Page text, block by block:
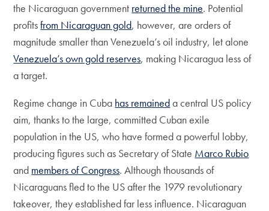
the Nicaraguan government returned the mine. Potential
profitsfrom Nicaraguan gold, however, are orders of
magnitude smaller than Venezuela’s oil industry, let alone
Venezuela’s own gold reserves, making Nicaragua less of
a target.
Regime change in Cuba has remaineda central US policy
aim, thanks to the large, committed Cuban exile
population in the US, who have formed a powerful lobby,
producing figures such as Secretary of State Marco Rubio
and members of Congress. Although thousands of
Nicaraguans fled to the US after the 1979 revolutionary
takeover, they established far less influence. Nicaraguan